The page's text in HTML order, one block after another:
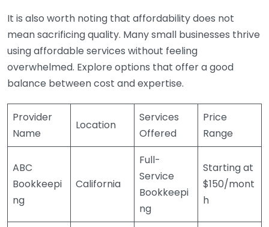
It is also worth noting that affordability does not
mean sacrificing quality. Many small businesses thrive
using affordable services without feeling
overwhelmed. Explore options that offer a good
balance between cost and expertise.
Provider
Name
Location
Services
Offered
Price
Range
ABC
Bookkeepi
ng
California
Full-
Service
Bookkeepi
ng
Starting at
$150/mont
h